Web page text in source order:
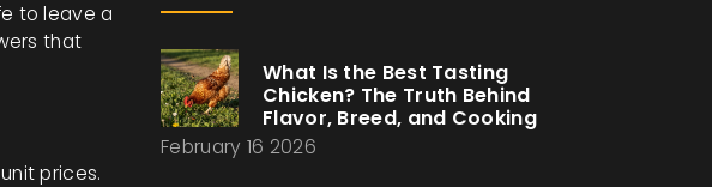
to leave a
that
prices.
What Is the Best Tasting
Chicken? The Truth Behind
Flavor, Breed, and Cooking
February 16 2026